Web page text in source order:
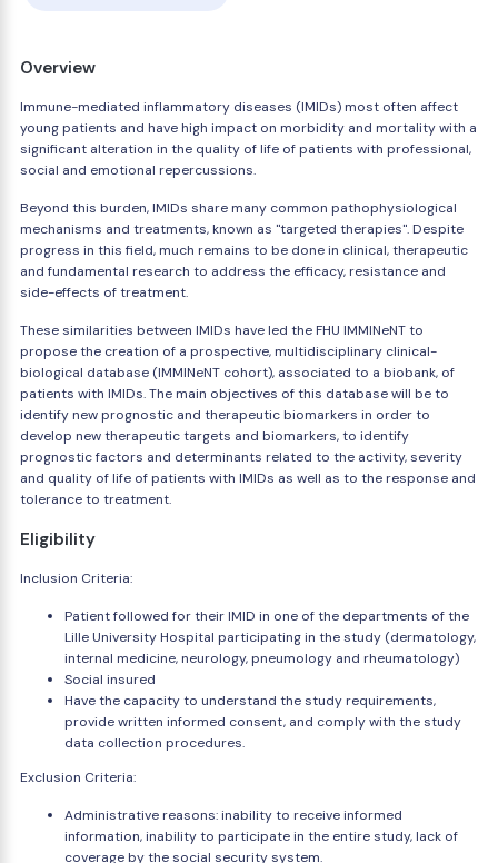
Overview
Immune-mediated inflammatory diseases (IMIDs) most often affect
young patients and have high impact on morbidity and mortality with a
significant alteration in the quality of life of patients with professional,
social and emotional repercussions.
Beyond this burden, IMIDs share many common pathophysiological
mechanisms and treatments, known as "targeted therapies". Despite
progress in this field, much remains to be done in clinical, therapeutic
and fundamental research to address the efficacy, resistance and
side-effects of treatment.
These similarities between IMIDs have led the FHU IMMINeNT to
propose the creation of a prospective, multidisciplinary clinical-
biological database (IMMINeNT cohort), associated to a biobank, of
patients with IMIDs. The main objectives of this database will be to
identify new prognostic and therapeutic biomarkers in order to
develop new therapeutic targets and biomarkers, to identify
prognostic factors and determinants related to the activity, severity
and quality of life of patients with IMIDs as well as to the response and
tolerance to treatment.
Eligibility
Inclusion Criteria:
Patient followed for their IMID in one of the departments of the
Lille University Hospital participating in the study (dermatology,
internal medicine, neurology, pneumology and rheumatology)
Social insured
Have the capacity to understand the study requirements,
provide written informed consent, and comply with the study
data collection procedures.
Exclusion Criteria:
Administrative reasons: inability to receive informed
information, inability to participate in the entire study, lack of
coverage by the social security system.